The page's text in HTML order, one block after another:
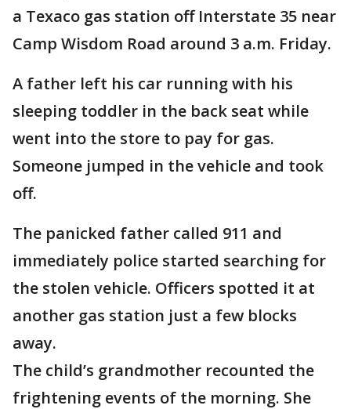
a Texaco gas station off Interstate 35 near
Camp Wisdom Road around 3 a.m. Friday.
A father left his car running with his
sleeping toddler in the back seat while
went into the store to pay for gas.
Someone jumped in the vehicle and took
off.
The panicked father called 911 and
immediately police started searching for
the stolen vehicle. Officers spotted it at
another gas station just a few blocks
away.
The child’s grandmother recounted the
frightening events of the morning. She